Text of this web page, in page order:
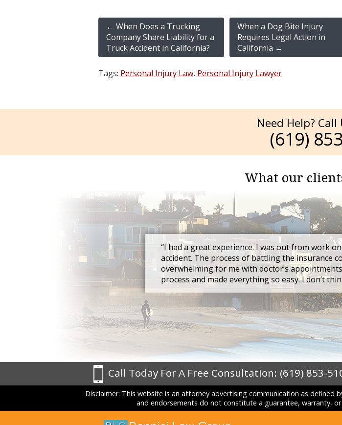
← When Does a Trucking
Company Share Liability for a
Truck Accident in California?
When a Dog Bite Injury
Requires Legal Action in
California →
Tags: Personal Injury Law, Personal Injury Lawyer
Need Help?
(619)
What our
“I had a great experience. I was out from work
accident. The process of battling the insurance
overwhelming for me with doctor’s
process and made everything so easy. I don’t
Call Today For A Free Consultation: (619) 853-
Disclaimer: This website is an attorney advertising communication as defined
and endorsements do not constitute a guarantee, warranty,